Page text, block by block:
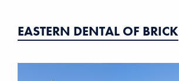
EASTERN DENTAL OF BRICK